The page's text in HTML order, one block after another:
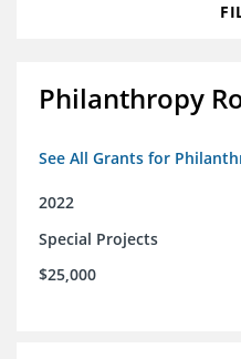
Philanthropy
See All Grants for
2022
Special Projects
$25,000